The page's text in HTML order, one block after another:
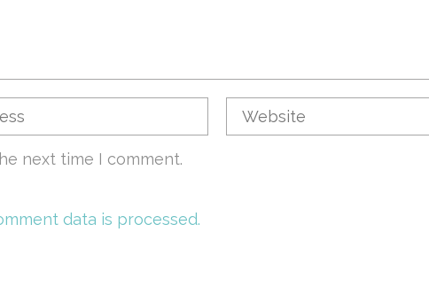
next time I comment.
data is processed.